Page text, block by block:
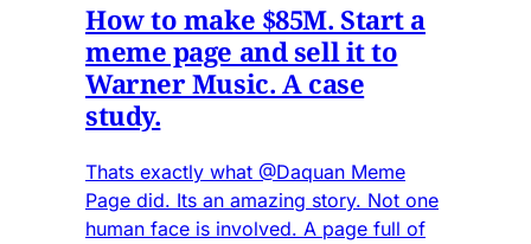
How to make $85M. Start a
meme page and sell it to
Warner Music. A case
study.
Thats exactly what @Daquan Meme
Page did. Its an amazing story. Not one
human face is involved. A page full of